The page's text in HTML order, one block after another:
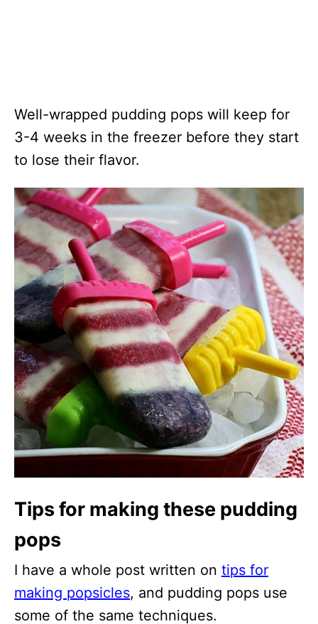
Well-wrapped pudding pops will keep for
3-4 weeks in the freezer before they start
to lose their flavor.
Tips for making these pudding
pops
I have a whole post written on tips for
making popsicles, and pudding pops use
some of the same techniques.